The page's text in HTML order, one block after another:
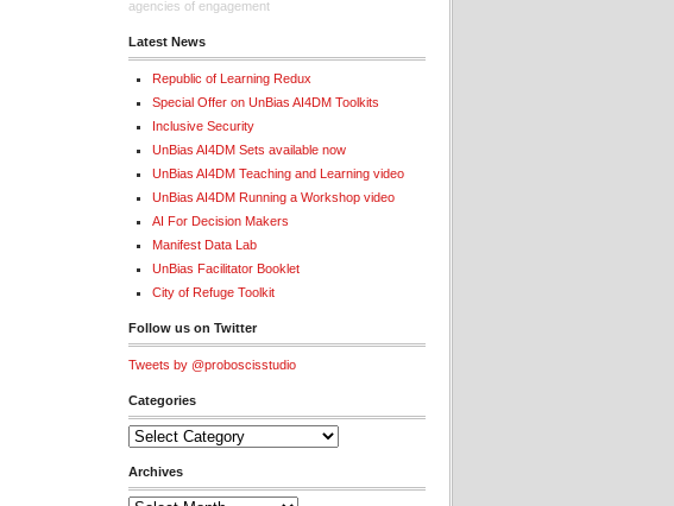
agencies of engagement
Latest News
Republic of Learning Redux
Special Offer on UnBias AI4DM Toolkits
Inclusive Security
UnBias AI4DM Sets available now
UnBias AI4DM Teaching and Learning video
UnBias AI4DM Running a Workshop video
AI For Decision Makers
Manifest Data Lab
UnBias Facilitator Booklet
City of Refuge Toolkit
Follow us on Twitter
Tweets by @proboscisstudio
Categories
Categories
Archives